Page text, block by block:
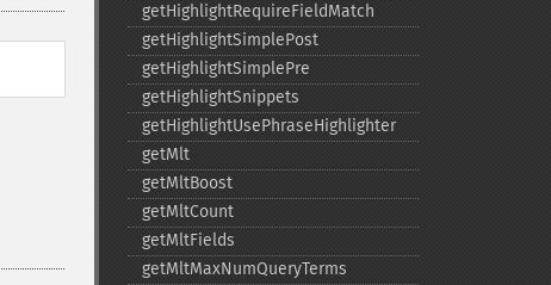
getHighlightRequireFieldMatch
getHighlightSimplePost
getHighlightSimplePre
getHighlightSnippets
getHighlightUsePhraseHighlighter
getMlt
getMltBoost
getMltCount
getMltFields
getMltMaxNumQueryTerms